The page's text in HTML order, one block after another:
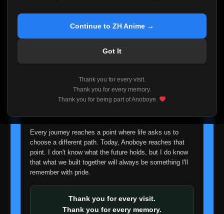
Continue to ZH Anime →
Got It
Thank you for every visit.
Thank you for every memory.
Thank you for being part of Anoboye.
If you've been watching Anime and Donghua on
reliable automatic updates, so new episodes will
I'm truly sorry if this disappoints anyone. This wasn't an
easy decision, but it's one I had to make. I'd rather say
about fade away.
Every journey reaches a point where life asks us to
choose a different path. Today, Anoboye reaches that
point. I don't know what the future holds, but I do know
that what we built together will always be something I'll
remember with pride.
Thank you for every visit.
Thank you for every memory.